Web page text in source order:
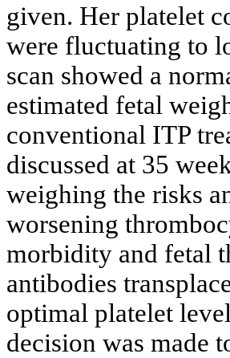
given. Her platelet
were fluctuating to
scan showed a
estimated fetal
conventional ITP
discussed at 35
weighing the risks
worsening
morbidity and fetal
antibodies
optimal platelet
decision was made